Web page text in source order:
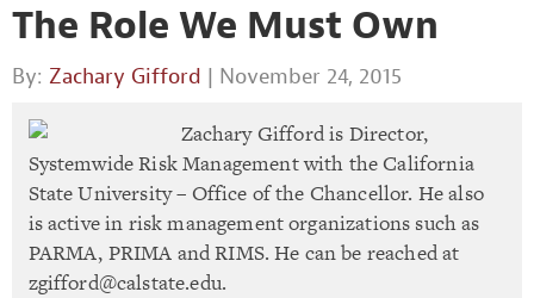
The Role We Must Own
By: Zachary Gifford | November 24, 2015
Zachary Gifford is Director,
Systemwide Risk Management with the California
State University – Office of the Chancellor. He also
is active in risk management organizations such as
PARMA, PRIMA and RIMS. He can be reached at
zgifford@calstate.edu.